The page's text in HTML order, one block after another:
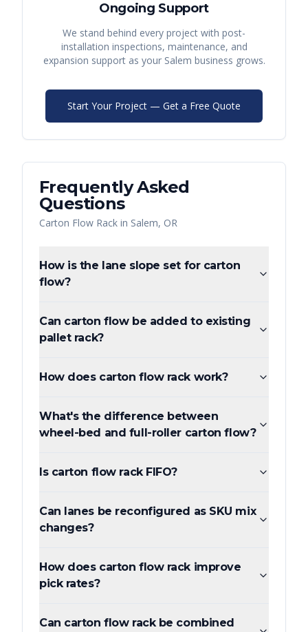
Ongoing Support
We stand behind every project with post-
installation inspections, maintenance, and
expansion support as your Salem business grows.
Start Your Project — Get a Free Quote
Frequently Asked
Questions
Carton Flow Rack in Salem, OR
How is the lane slope set for carton
flow?
Can carton flow be added to existing
pallet rack?
How does carton flow rack work?
What's the difference between
wheel-bed and full-roller carton flow?
Is carton flow rack FIFO?
Can lanes be reconfigured as SKU mix
changes?
How does carton flow rack improve
pick rates?
Can carton flow rack be combined